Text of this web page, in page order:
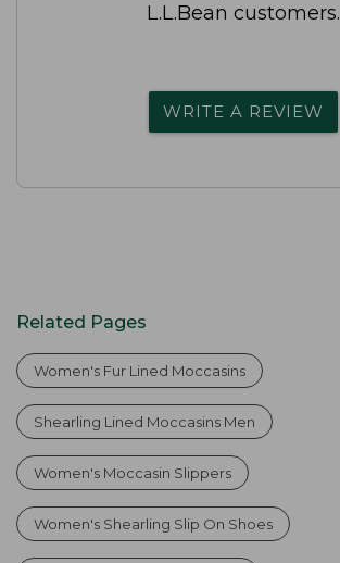
L.L.Bean customers.
WRITE A REVIEW
Related Pages
Women's Fur Lined Moccasins
Shearling Lined Moccasins Men
Women's Moccasin Slippers
Women's Shearling Slip On Shoes